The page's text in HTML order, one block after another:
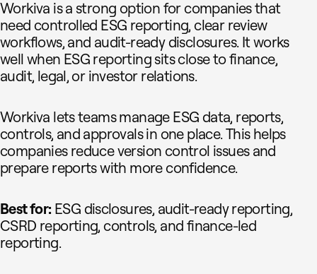
Workiva is a strong option for companies that
need controlled ESG reporting, clear review
workflows, and audit-ready disclosures. It works
well when ESG reporting sits close to finance,
audit, legal, or investor relations.
Workiva lets teams manage ESG data, reports,
controls, and approvals in one place. This helps
companies reduce version control issues and
prepare reports with more confidence.
Best for: ESG disclosures, audit-ready reporting,
CSRD reporting, controls, and finance-led
reporting.